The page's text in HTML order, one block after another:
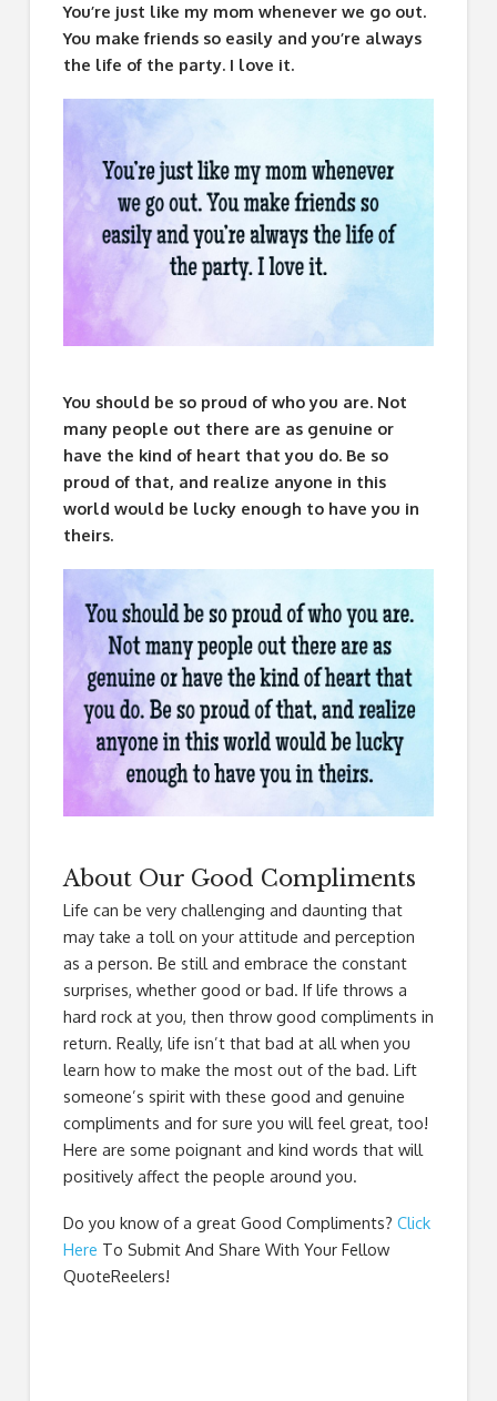
You’re just like my mom whenever we go out.
You make friends so easily and you’re always
the life of the party. I love it.
You should be so proud of who you are. Not
many people out there are as genuine or
have the kind of heart that you do. Be so
proud of that, and realize anyone in this
world would be lucky enough to have you in
theirs.
About Our Good Compliments
Life can be very challenging and daunting that
may take a toll on your attitude and perception
as a person. Be still and embrace the constant
surprises, whether good or bad. If life throws a
hard rock at you, then throw good compliments in
return. Really, life isn’t that bad at all when you
learn how to make the most out of the bad. Lift
someone’s spirit with these good and genuine
compliments and for sure you will feel great, too!
Here are some poignant and kind words that will
positively affect the people around you.
Do you know of a great Good Compliments? Click
Here To Submit And Share With Your Fellow
QuoteReelers!